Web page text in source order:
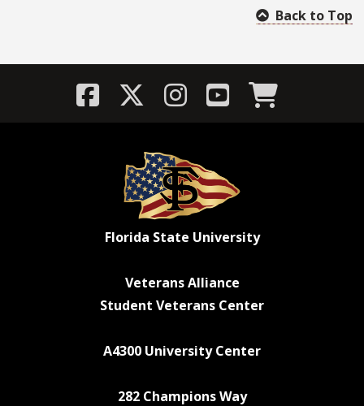
Back to Top
Florida State University
Veterans Alliance
Student Veterans Center
A4300 University Center
282 Champions Way